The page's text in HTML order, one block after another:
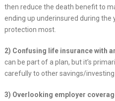
then reduce the death benefit to
ending up underinsured during the
protection most.
2) Confusing life insurance with
can be part of a plan, but it’s
carefully to other savings/
3) Overlooking employer